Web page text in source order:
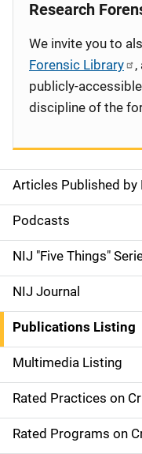
S
i
d
e
n
a
v
i
g
Articles Published by
Podcasts
NIJ "Five Things"
NIJ Journal
Publications Listing
Multimedia Listing
Rated Practices on
Rated Programs on
Research
We invite you to
Forensic Library
,
publicly-
discipline of the